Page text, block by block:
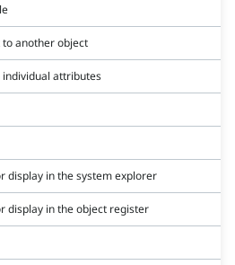
another object
individual attributes
display in the system explorer
display in the object register